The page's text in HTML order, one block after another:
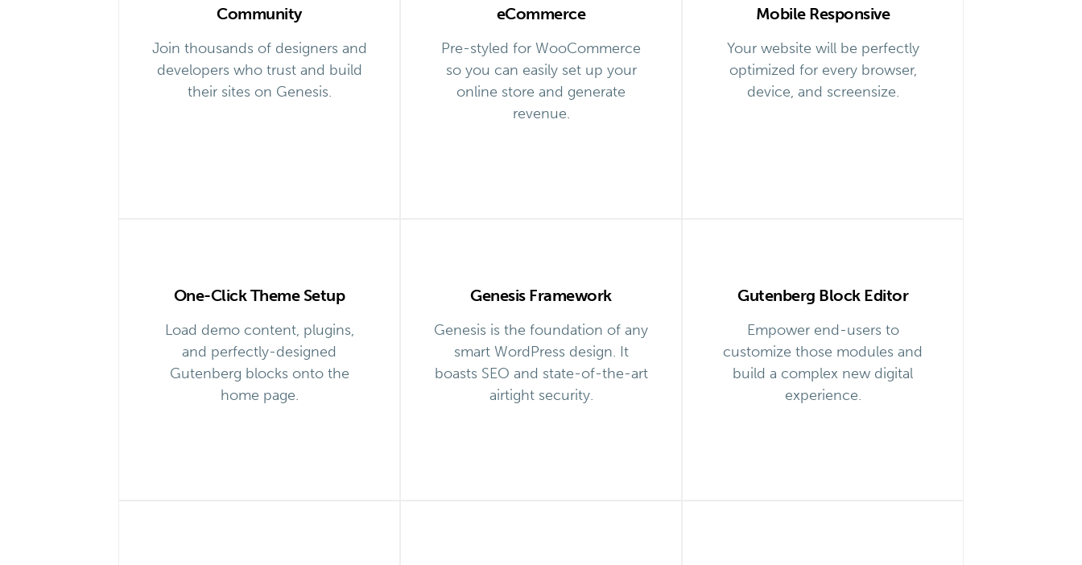
Community
Join thousands of designers and
developers who trust and build
their sites on Genesis.
eCommerce
Pre-styled for WooCommerce
so you can easily set up your
online store and generate
revenue.
Mobile Responsive
Your website will be perfectly
optimized for every browser,
device, and screensize.
One-Click Theme Setup
Load demo content, plugins,
and perfectly-designed
Gutenberg blocks onto the
home page.
Genesis Framework
Genesis is the foundation of any
smart WordPress design. It
boasts SEO and state-of-the-art
airtight security.
Gutenberg Block Editor
Empower end-users to
customize those modules and
build a complex new digital
experience.